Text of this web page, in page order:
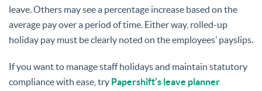
leave. Others may see a percentage increase based on the
average pay over a period of time. Either way, rolled-up
holiday pay must be clearly noted on the employees’ payslips.
If you want to manage staff holidays and maintain statutory
compliance with ease, try Papershift’s leave planner